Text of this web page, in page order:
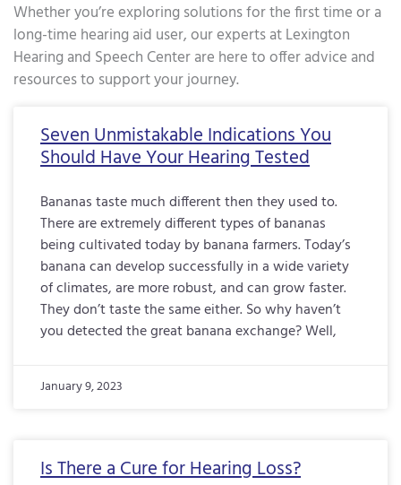
Whether you’re exploring solutions for the first time or a
long-time hearing aid user, our experts at Lexington
Hearing and Speech Center are here to offer advice and
resources to support your journey.
Seven Unmistakable Indications You
Should Have Your Hearing Tested
Bananas taste much different then they used to.
There are extremely different types of bananas
being cultivated today by banana farmers. Today’s
banana can develop successfully in a wide variety
of climates, are more robust, and can grow faster.
They don’t taste the same either. So why haven’t
you detected the great banana exchange? Well,
January 9, 2023
Is There a Cure for Hearing Loss?